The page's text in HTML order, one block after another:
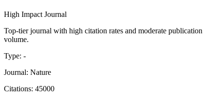
High Impact Journal
Top-tier journal with high citation rates and moderate publication
volume.
Type: -
Journal: Nature
Citations: 45000